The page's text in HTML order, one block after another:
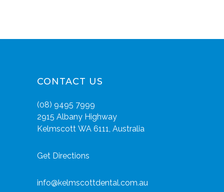
CONTACT US
(08) 9495 7999
2915 Albany Highway
Kelmscott WA 6111, Australia
Get Directions
info@kelmscottdental.com.au